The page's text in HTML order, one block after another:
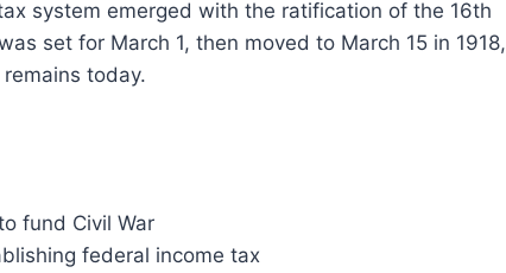
system emerged with the ratification of the 16th
set for March 1, then moved to March 15 in 1918,
today.
fund Civil War
federal income tax